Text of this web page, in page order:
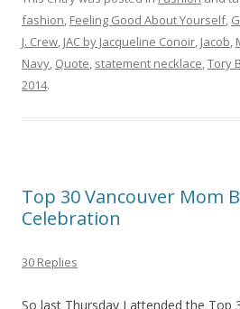
fashion, Feeling Good About Yourself,
J. Crew, JAC by Jacqueline Conoir, Jacob,
Navy, Quote, statement necklace,Tory
2014.
Top 30 Vancouver Mom
Celebration
30 Replies
So last Thursday I attended the Top